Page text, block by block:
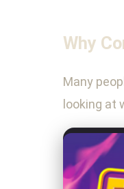
Why
Many
looking at